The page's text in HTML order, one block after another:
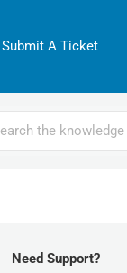
Submit A Ticket
Need Support?